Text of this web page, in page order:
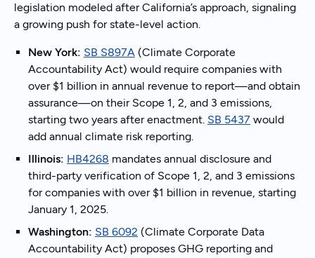
legislation modeled after California’s approach, signaling
a growing push for state-level action.
New York: SB S897A (Climate Corporate
Accountability Act) would require companies with
over $1 billion in annual revenue to report—and obtain
assurance—on their Scope 1, 2, and 3 emissions,
starting two years after enactment. SB 5437 would
add annual climate risk reporting.
Illinois: HB4268 mandates annual disclosure and
third-party verification of Scope 1, 2, and 3 emissions
for companies with over $1 billion in revenue, starting
January 1, 2025.
Washington: SB 6092 (Climate Corporate Data
Accountability Act) proposes GHG reporting and